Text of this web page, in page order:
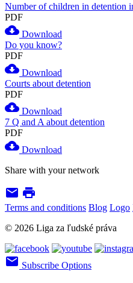
Number of children in detention
PDF
cloud_download Download
Do you know?
PDF
cloud_download Download
Courts about detention
PDF
cloud_download Download
7 Q and A about detention
PDF
cloud_download Download
Share with your network
email print
Terms and conditions Blog Logo
© 2026 Liga za ľudské práva
email Subscribe Options